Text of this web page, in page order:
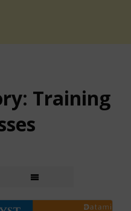
Training